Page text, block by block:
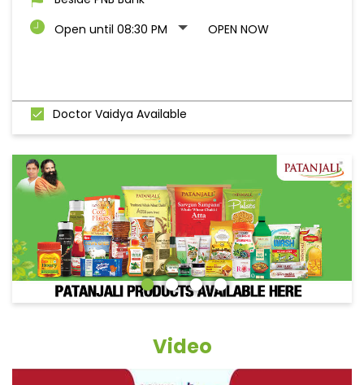
Open until 08:30 PM
OPEN NOW
Doctor Vaidya Available
Video